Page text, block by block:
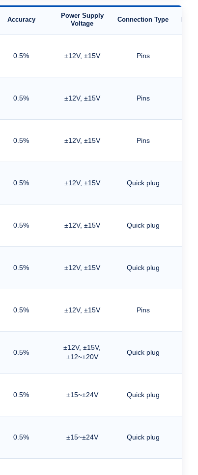
Accuracy
Power Supply
Voltage
Connection Type
0.5% ±12V, ±15V Pins
0.5% ±12V, ±15V Pins
0.5% ±12V, ±15V Pins
0.5% ±12V, ±15V Quick plug
0.5% ±12V, ±15V Quick plug
0.5% ±12V, ±15V Quick plug
0.5% ±12V, ±15V Pins
0.5%
±12V, ±15V,
±12~±20V
Quick plug
0.5% ±15~±24V Quick plug
0.5% ±15~±24V Quick plug